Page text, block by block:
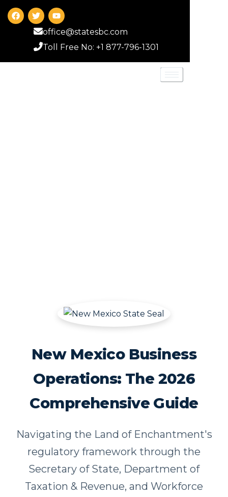
office@statesbc.com
Toll Free No: +1 877-796-1301
New Mexico Business
Operations: The 2026
Comprehensive Guide
Navigating the Land of Enchantment's
regulatory framework through the
Secretary of State, Department of
Taxation & Revenue, and Workforce